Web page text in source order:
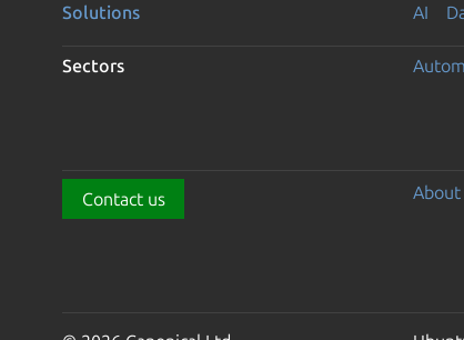
Solutions AI
Sectors
Contact us About